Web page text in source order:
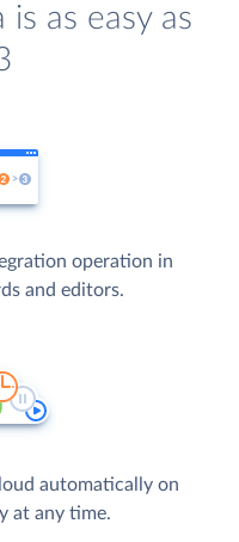
as easy as
operation in
and editors.
automatically on
at any time.